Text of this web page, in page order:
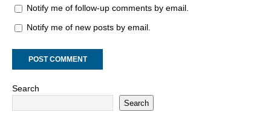
Notify me of follow-up comments by email.
Notify me of new posts by email.
Search
Search